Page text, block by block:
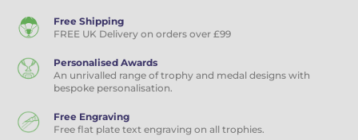
Free Shipping
FREE UK Delivery on orders over £99
Personalised Awards
An unrivalled range of trophy and medal designs with
bespoke personalisation.
Free Engraving
Free flat plate text engraving on all trophies.